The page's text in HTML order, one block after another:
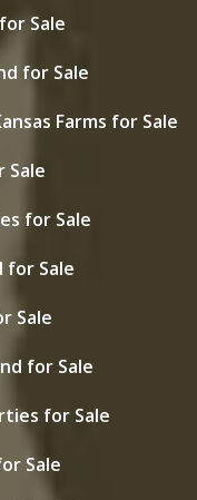
Sale
for Sale
Farms for Sale
Sale
for Sale
for Sale
Sale
for Sale
for Sale
Sale